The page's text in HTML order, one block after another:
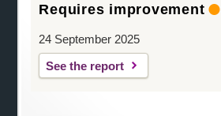
Requires improvement
24 September 2025
See the report